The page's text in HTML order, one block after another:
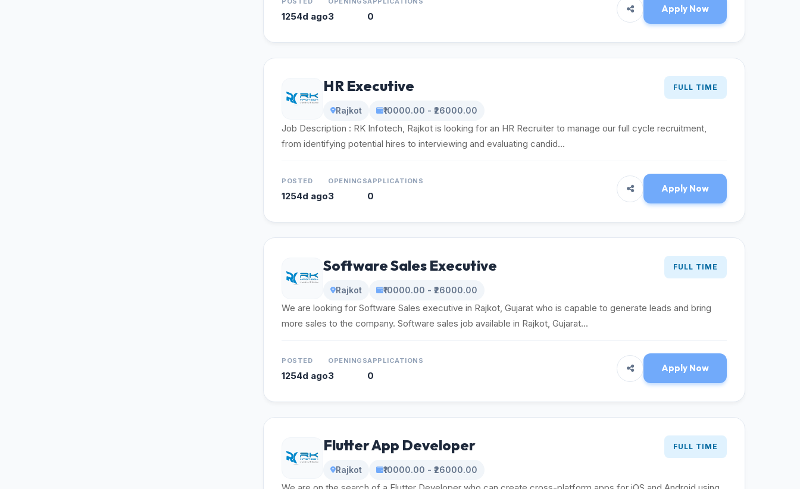
1254d ago3 0
Apply Now
HR Executive
Rajkot ₹10000.00 - ₹26000.00
FULL TIME
Job Description : RK Infotech, Rajkot is looking for an HR Recruiter to manage our full cycle recruitment,
from identifying potential hires to interviewing and evaluating candid...
POSTED
1254d ago
OPENINGS
3
APPLICATIONS
0
Apply Now
Software Sales Executive
Rajkot ₹10000.00 - ₹26000.00
FULL TIME
We are looking for Software Sales executive in Rajkot, Gujarat who is capable to generate leads and bring
more sales to the company. Software sales job available in Rajkot, Gujarat...
POSTED
1254d ago
OPENINGS
3
APPLICATIONS
0
Apply Now
Flutter App Developer
Rajkot ₹10000.00 - ₹26000.00
FULL TIME